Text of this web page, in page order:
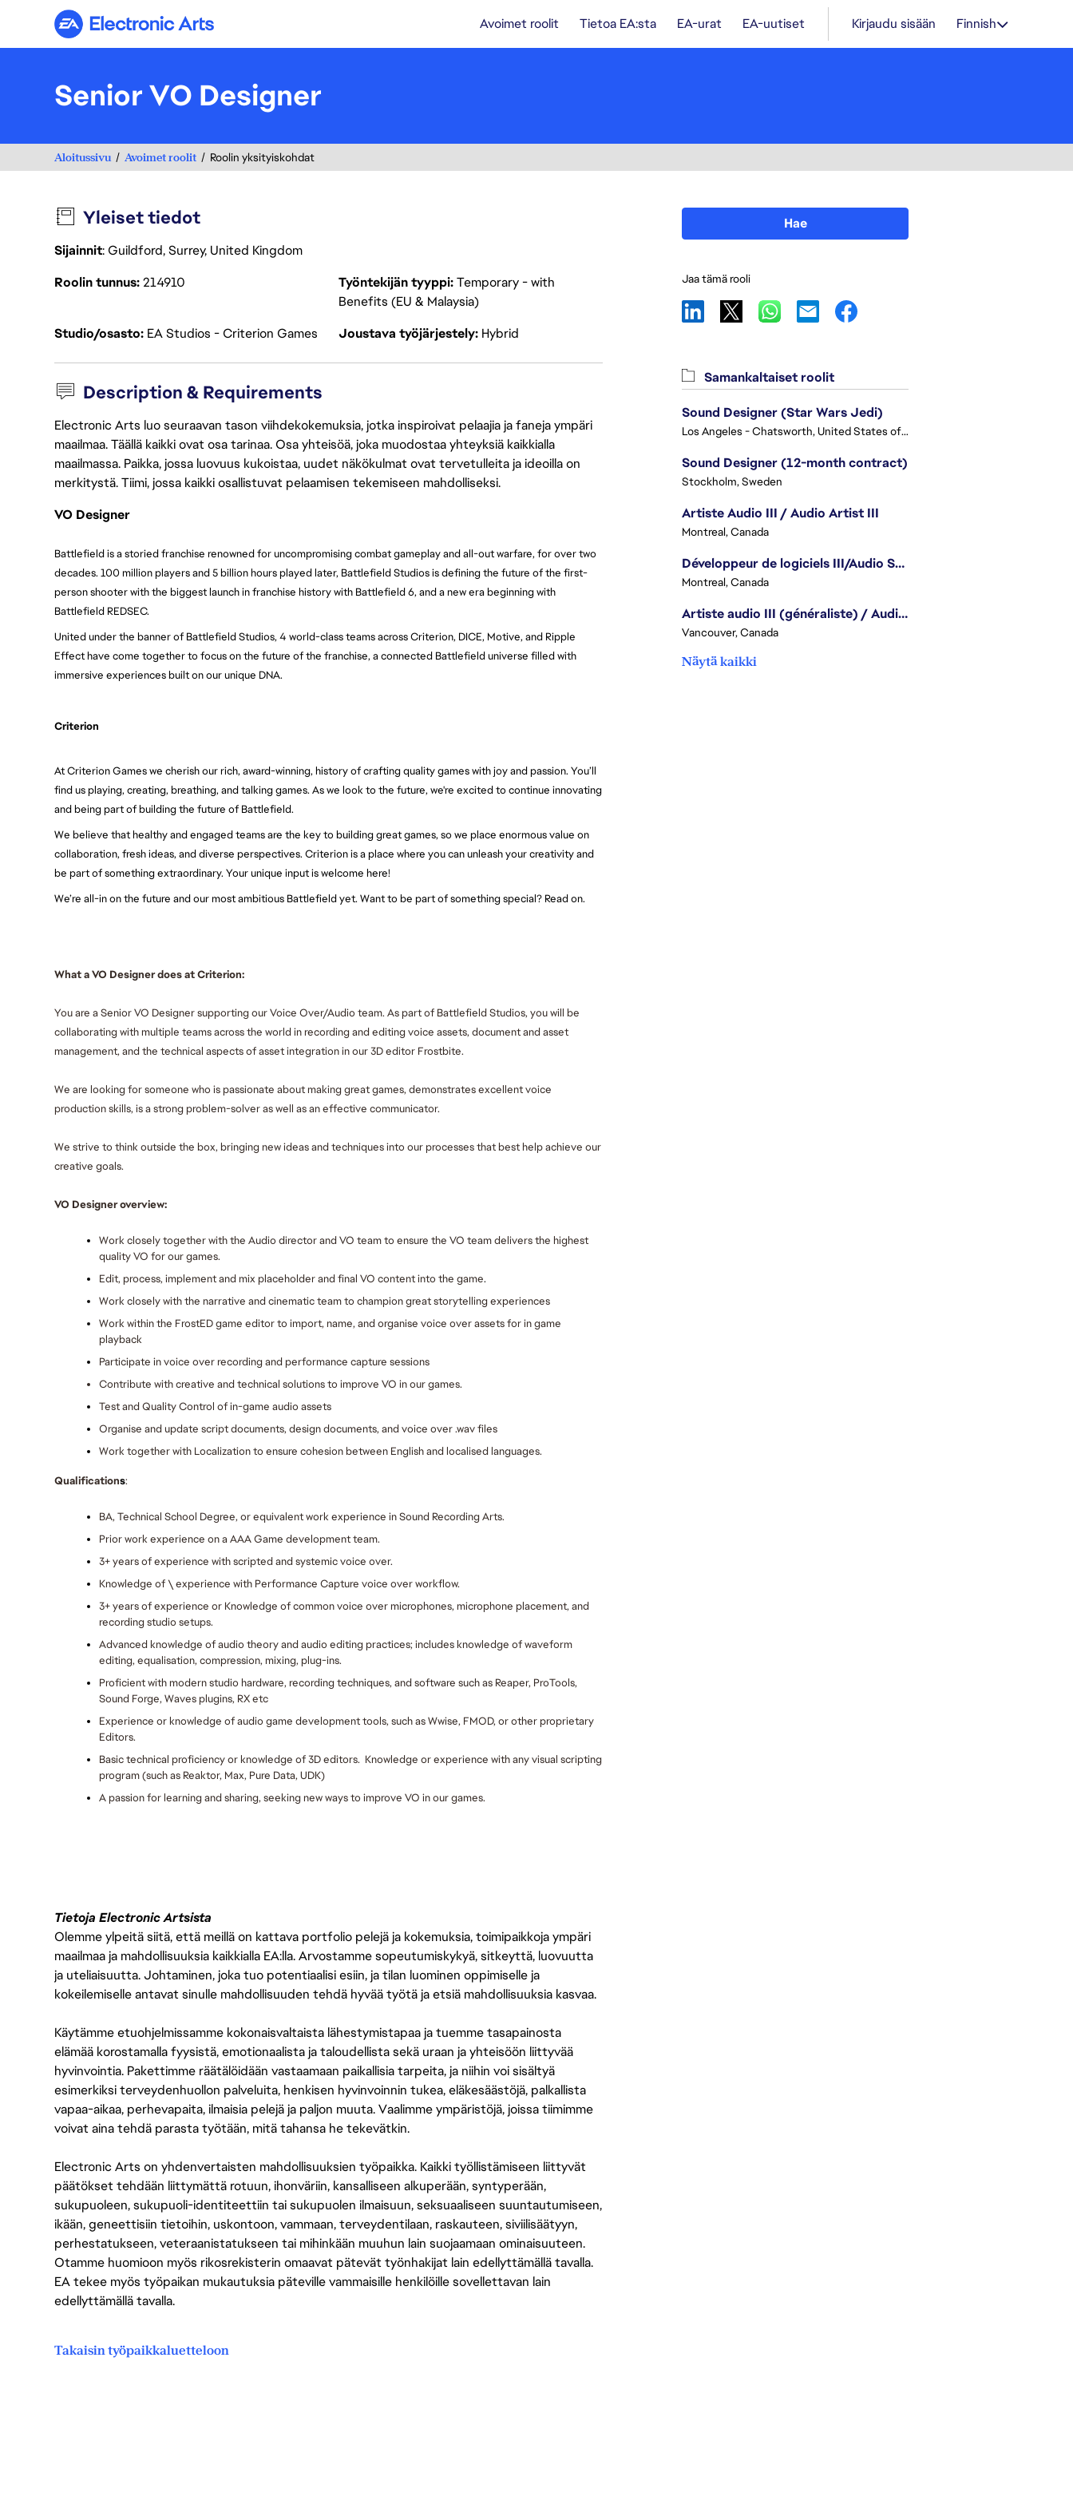
Electronic Arts Avoimet roolit Tietoa EA:sta EA-urat EA-uutiset Kirjaudu sisään Finnish
Senior VO Designer
Aloitussivu Avoimet roolit Roolin yksityiskohdat
Yleiset tiedot
Sijainnit: Guildford, Surrey, United Kingdom
Roolin tunnus214910 Työntekijän tyyppi Temporary - with
Benefits (EU & Malaysia)
Studio/osasto EA Studios - Criterion Games Joustava työjärjestely Hybrid
Description & Requirements
Electronic Arts luo seuraavan tason viihdekokemuksia, jotka inspiroivat pelaajia ja faneja ympäri
maailmaa. Täällä kaikki ovat osa tarinaa. Osa yhteisöä, joka muodostaa yhteyksiä kaikkialla
maailmassa. Paikka, jossa luovuus kukoistaa, uudet näkökulmat ovat tervetulleita ja ideoilla on
merkitystä. Tiimi, jossa kaikki osallistuvat pelaamisen tekemiseen mahdolliseksi.
VO Designer
Battlefield is a storied franchise renowned for uncompromising combat gameplay and all-out warfare, for over two
decades. 100 million players and 5 billion hours played later, Battlefield Studios is defining the future of the first-
person shooter with the biggest launch in franchise history with Battlefield 6, and a new era beginning with
Battlefield REDSEC.
United under the banner of Battlefield Studios, 4 world-class teams across Criterion, DICE, Motive, and Ripple
Effect have come together to focus on the future of the franchise, a connected Battlefield universe filled with
immersive experiences built on our unique DNA.
Criterion
At Criterion Games we cherish our rich, award-winning, history of crafting quality games with joy and passion. You’ll
find us playing, creating, breathing, and talking games. As we look to the future, we're excited to continue innovating
and being part of building the future of Battlefield.
We believe that healthy and engaged teams are the key to building great games, so we place enormous value on
collaboration, fresh ideas, and diverse perspectives. Criterion is a place where you can unleash your creativity and
be part of something extraordinary. Your unique input is welcome here!
We’re all-in on the future and our most ambitious Battlefield yet. Want to be part of something special? Read on.
What a VO Designer does at Criterion:
You are a Senior VO Designer supporting our Voice Over/Audio team. As part of Battlefield Studios, you will be
collaborating with multiple teams across the world in recording and editing voice assets, document and asset
management, and the technical aspects of asset integration in our 3D editor Frostbite.
We are looking for someone who is passionate about making great games, demonstrates excellent voice
production skills, is a strong problem-solver as well as an effective communicator.
We strive to think outside the box, bringing new ideas and techniques into our processes that best help achieve our
creative goals.
VO Designer overview:
Work closely together with the Audio director and VO team to ensure the VO team delivers the highest
quality VO for our games.
Edit, process, implement and mix placeholder and final VO content into the game.
Work closely with the narrative and cinematic team to champion great storytelling experiences
Work within the FrostED game editor to import, name, and organise voice over assets for in game
playback
Participate in voice over recording and performance capture sessions
Contribute with creative and technical solutions to improve VO in our games.
Test and Quality Control of in-game audio assets
Organise and update script documents, design documents, and voice over .wav files
Work together with Localization to ensure cohesion between English and localised languages.
Qualifications:
BA, Technical School Degree, or equivalent work experience in Sound Recording Arts.
Prior work experience on a AAA Game development team.
3+ years of experience with scripted and systemic voice over.
Knowledge of \ experience with Performance Capture voice over workflow.
3+ years of experience or Knowledge of common voice over microphones, microphone placement, and
recording studio setups.
Advanced knowledge of audio theory and audio editing practices; includes knowledge of waveform
editing, equalisation, compression, mixing, plug-ins.
Proficient with modern studio hardware, recording techniques, and software such as Reaper, ProTools,
Sound Forge, Waves plugins, RX etc
Experience or knowledge of audio game development tools, such as Wwise, FMOD, or other proprietary
Editors.
Basic technical proficiency or knowledge of 3D editors.  Knowledge or experience with any visual scripting
program (such as Reaktor, Max, Pure Data, UDK)
A passion for learning and sharing, seeking new ways to improve VO in our games.
Tietoja Electronic Artsista
Olemme ylpeitä siitä, että meillä on kattava portfolio pelejä ja kokemuksia, toimipaikkoja ympäri
maailmaa ja mahdollisuuksia kaikkialla EA:lla. Arvostamme sopeutumiskykyä, sitkeyttä, luovuutta
ja uteliaisuutta. Johtaminen, joka tuo potentiaalisi esiin, ja tilan luominen oppimiselle ja
kokeilemiselle antavat sinulle mahdollisuuden tehdä hyvää työtä ja etsiä mahdollisuuksia kasvaa.
Käytämme etuohjelmissamme kokonaisvaltaista lähestymistapaa ja tuemme tasapainosta
elämää korostamalla fyysistä, emotionaalista ja taloudellista sekä uraan ja yhteisöön liittyvää
hyvinvointia. Pakettimme räätälöidään vastaamaan paikallisia tarpeita, ja niihin voi sisältyä
esimerkiksi terveydenhuollon palveluita, henkisen hyvinvoinnin tukea, eläkesäästöjä, palkallista
vapaa-aikaa, perhevapaita, ilmaisia pelejä ja paljon muuta. Vaalimme ympäristöjä, joissa tiimimme
voivat aina tehdä parasta työtään, mitä tahansa he tekevätkin.
Electronic Arts on yhdenvertaisten mahdollisuuksien työpaikka. Kaikki työllistämiseen liittyvät
päätökset tehdään liittymättä rotuun, ihonväriin, kansalliseen alkuperään, syntyperään,
sukupuoleen, sukupuoli-identiteettiin tai sukupuolen ilmaisuun, seksuaaliseen suuntautumiseen,
ikään, geneettisiin tietoihin, uskontoon, vammaan, terveydentilaan, raskauteen, siviilisäätyyn,
perhestatukseen, veteraanistatukseen tai mihinkään muuhun lain suojaamaan ominaisuuteen.
Otamme huomioon myös rikosrekisterin omaavat pätevät työnhakijat lain edellyttämällä tavalla.
EA tekee myös työpaikan mukautuksia päteville vammaisille henkilöille sovellettavan lain
edellyttämällä tavalla.
Takaisin työpaikkaluetteloon
Hae
Jaa tämä rooli
Samankaltaiset roolit
Sound Designer (Star Wars Jedi)
Los Angeles - Chatsworth, United States of America
Sound Designer (12-month contract)
Stockholm, Sweden
Artiste Audio III / Audio Artist III
Montreal, Canada
Développeur de logiciels III/Audio Software Developer III - Battlefield
Montreal, Canada
Artiste audio III (généraliste) / Audio Artist III - Generalist
Vancouver, Canada
Näytä kaikki